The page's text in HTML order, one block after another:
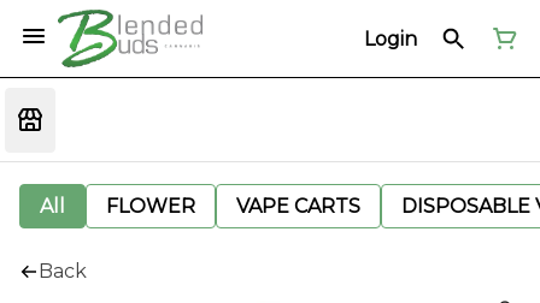
Login
All FLOWER VAPE CARTS DISPOSABLE
Back